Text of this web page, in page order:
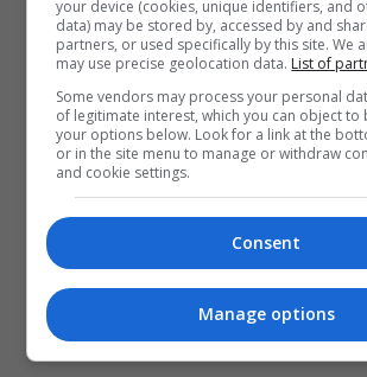
المزيد
your device (cookies, unique identifiers, and
data) may be stored by, accessed by and
partners, or used specifically by this site. We
may use precise geolocation data. List of
Some vendors may process your personal
of legitimate interest, which you can object to
your options below. Look for a link at the
or in the site menu to manage or withdraw
and cookie settings.
Consent
Manage options